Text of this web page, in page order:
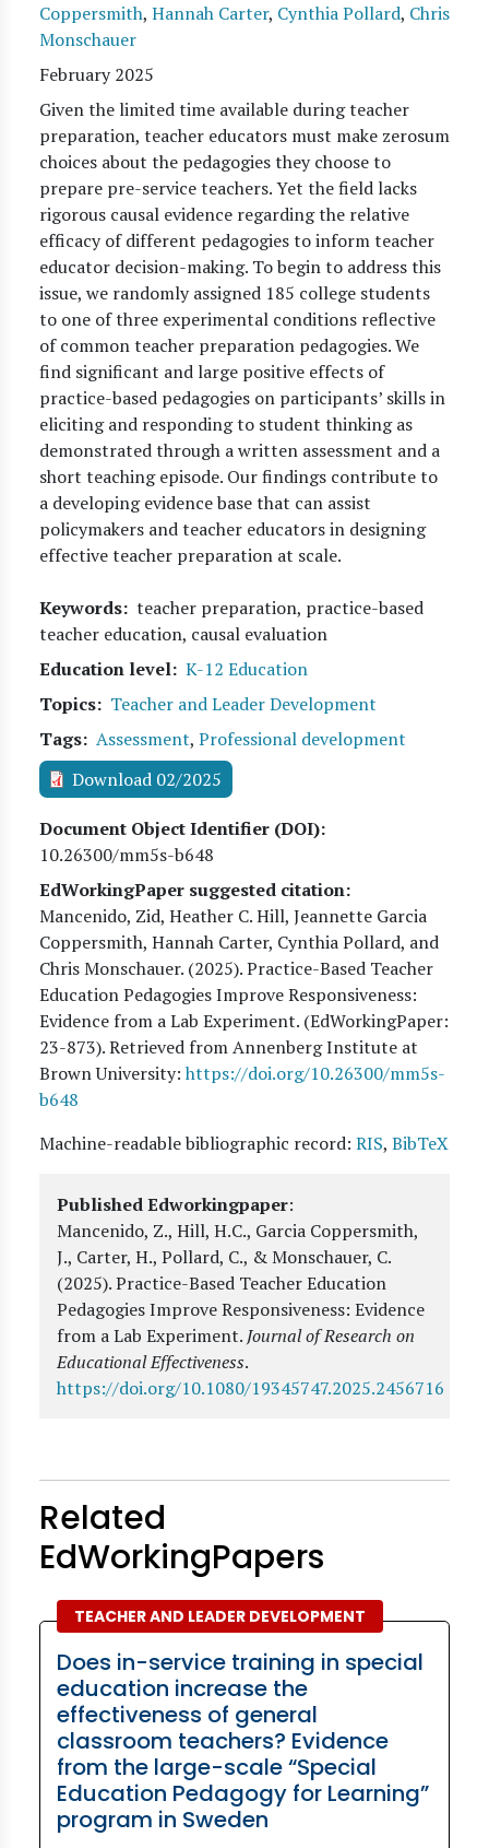
Coppersmith, Hannah Carter, Cynthia Pollard, Chris
Monschauer
February 2025
Given the limited time available during teacher
preparation, teacher educators must make zerosum
choices about the pedagogies they choose to
prepare pre-service teachers. Yet the field lacks
rigorous causal evidence regarding the relative
efficacy of different pedagogies to inform teacher
educator decision-making. To begin to address this
issue, we randomly assigned 185 college students
to one of three experimental conditions reflective
of common teacher preparation pedagogies. We
find significant and large positive effects of
practice-based pedagogies on participants’ skills in
eliciting and responding to student thinking as
demonstrated through a written assessment and a
short teaching episode. Our findings contribute to
a developing evidence base that can assist
policymakers and teacher educators in designing
effective teacher preparation at scale.
Keywords teacher preparation, practice-based
teacher education, causal evaluation
Education level K-12 Education
Topics
Teacher and Leader Development
Tags Assessment, Professional development
Download 02/2025
Document Object Identifier (DOI)
10.26300/mm5s-b648
EdWorkingPaper suggested citation:
Mancenido, Zid, Heather C. Hill, Jeannette Garcia
Coppersmith, Hannah Carter, Cynthia Pollard, and
Chris Monschauer. (2025). Practice-Based Teacher
Education Pedagogies Improve Responsiveness:
Evidence from a Lab Experiment. (EdWorkingPaper:
23-873). Retrieved from Annenberg Institute at
Brown University: https://doi.org/10.26300/mm5s-
b648
Machine-readable bibliographic record: RIS, BibTeX
Published Edworkingpaper:
Mancenido, Z., Hill, H.C., Garcia Coppersmith,
J., Carter, H., Pollard, C., & Monschauer, C.
(2025).Practice-Based Teacher Education
Pedagogies Improve Responsiveness: Evidence
from a Lab Experiment. Journal of Research on
Educational Effectiveness.
https://doi.org/10.1080/19345747.2025.2456716
Related
EdWorkingPapers
TEACHER AND LEADER DEVELOPMENT
Does in-service training in special
education increase the
effectiveness of general
classroom teachers? Evidence
from the large-scale “Special
Education Pedagogy for Learning”
program in Sweden